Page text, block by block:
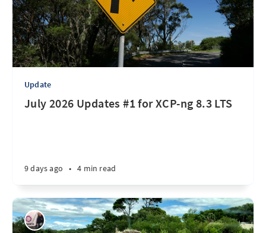
Update
July 2026 Updates #1 for XCP-ng 8.3 LTS
9 days ago • 4 min read